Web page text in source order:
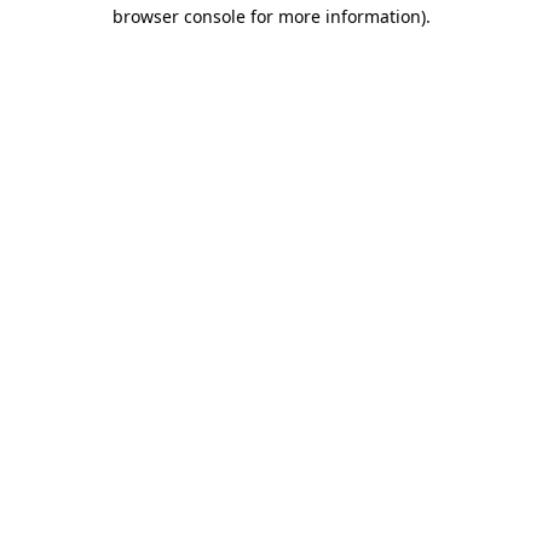
browser console for more information).